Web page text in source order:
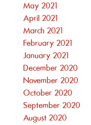
May 2021
April 2021
March 2021
February 2021
January 2021
December 2020
November 2020
October 2020
September 2020
August 2020